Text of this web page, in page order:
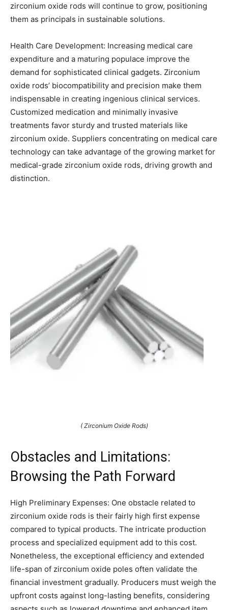
zirconium oxide rods will continue to grow, positioning
them as principals in sustainable solutions.
Health Care Development: Increasing medical care
expenditure and a maturing populace improve the
demand for sophisticated clinical gadgets. Zirconium
oxide rods’ biocompatibility and precision make them
indispensable in creating ingenious clinical services.
Customized medication and minimally invasive
treatments favor sturdy and trusted materials like
zirconium oxide. Suppliers concentrating on medical care
technology can take advantage of the growing market for
medical-grade zirconium oxide rods, driving growth and
distinction.
( Zirconium Oxide Rods)
Obstacles and Limitations:
Browsing the Path Forward
High Preliminary Expenses: One obstacle related to
zirconium oxide rods is their fairly high first expense
compared to typical products. The intricate production
process and specialized equipment add to this cost.
Nonetheless, the exceptional efficiency and extended
life-span of zirconium oxide poles often validate the
financial investment gradually. Producers must weigh the
upfront costs against long-lasting benefits, considering